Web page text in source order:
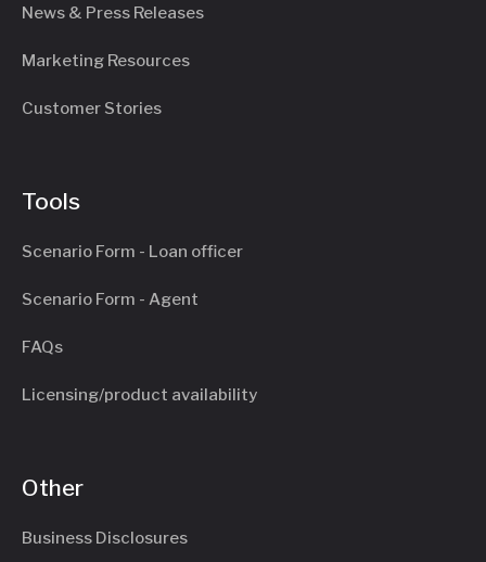
News & Press Releases
Marketing Resources
Customer Stories
Tools
Scenario Form - Loan officer
Scenario Form - Agent
FAQs
Licensing/product availability
Other
Business Disclosures